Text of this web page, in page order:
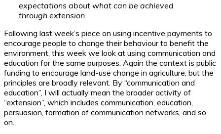
expectations about what can be achieved
through extension.
Following last week’s piece on using incentive payments to
encourage people to change their behaviour to benefit the
environment, this week we look at using communication and
education for the same purposes. Again the context is public
funding to encourage land-use change in agriculture, but the
principles are broadly relevant. By “communication and
education”, I will actually mean the broader activity of
“extension”, which includes communication, education,
persuasion, formation of communication networks, and so
on.